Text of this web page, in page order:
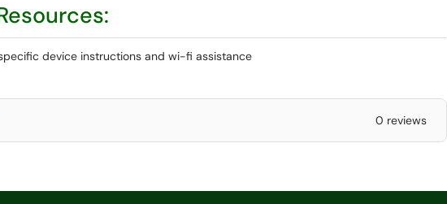
device instructions and wi-fi assistance
0 reviews